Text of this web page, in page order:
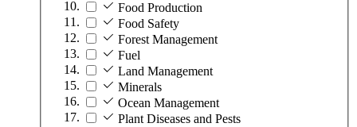
Food Production
Food Safety
Forest Management
Fuel
Land Management
Minerals
Ocean Management
Plant Diseases and Pests